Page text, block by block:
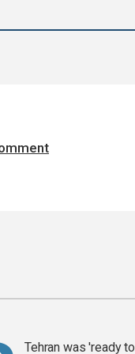
Tehran was 'ready to